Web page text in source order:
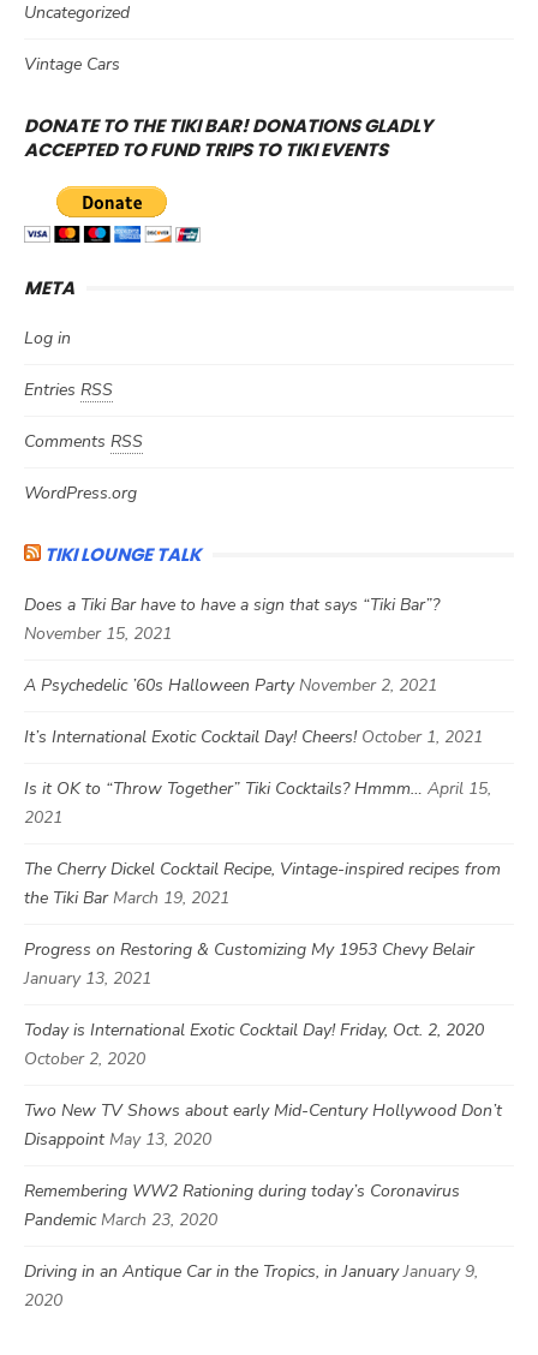
Uncategorized
Vintage Cars
DONATE TO THE TIKI BAR! DONATIONS GLADLY
ACCEPTED TO FUND TRIPS TO TIKI EVENTS
META
Log in
Entries RSS
Comments RSS
WordPress.org
TIKI LOUNGE TALK
Does a Tiki Bar have to have a sign that says “Tiki Bar”?
November 15, 2021
A Psychedelic ’60s Halloween Party November 2, 2021
It’s International Exotic Cocktail Day! Cheers! October 1, 2021
Is it OK to “Throw Together” Tiki Cocktails? Hmmm… April 15,
2021
The Cherry Dickel Cocktail Recipe, Vintage-inspired recipes from
the Tiki Bar March 19, 2021
Progress on Restoring & Customizing My 1953 Chevy Belair
January 13, 2021
Today is International Exotic Cocktail Day! Friday, Oct. 2, 2020
October 2, 2020
Two New TV Shows about early Mid-Century Hollywood Don’t
Disappoint May 13, 2020
Remembering WW2 Rationing during today’s Coronavirus
Pandemic March 23, 2020
Driving in an Antique Car in the Tropics, in January January 9,
2020